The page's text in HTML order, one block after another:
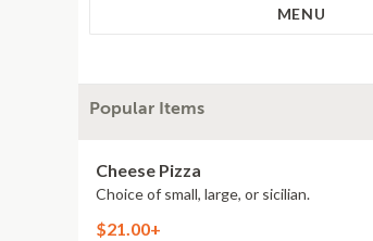
MENU
Popular Items
Cheese Pizza
Choice of small, large, or sicilian.
$21.00+